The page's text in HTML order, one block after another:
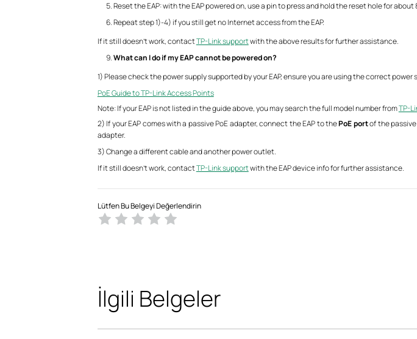
Reset the EAP: with the EAP powered on, use a pin to press and hold the reset hole for
Repeat step 1)-4) if you still get no Internet access from the EAP.
If it still doesn’t work, contactTP-Link supportwith the above results for further assistance.
What can I do if my EAP cannot be powered on?
1) Please check the power supply supported by your EAP, ensure you are using the correct
PoE Guide to TP-Link Access Points
Note: If your EAP is not listed in the guide above, you may search the full model number fromTP-
2) If your EAP comes with a passive PoE adapter, connect the EAP to thePoE portof the passive
adapter.
3) Change a different cable and another power outlet.
If it still doesn’t work, contactTP-Link supportwith the EAP device info for further assistance.
Lütfen Bu Belgeyi Değerlendirin
İlgili Belgeler